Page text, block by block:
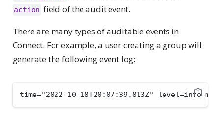
action field of the audit event.
There are many types of auditable events in
Connect. For example, a user creating a group will
generate the following event log:
time="2022-10-18T20:07:39.813Z" level=info